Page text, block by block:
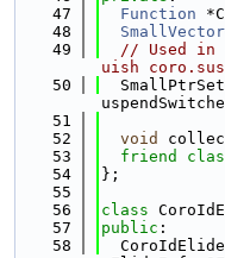
   47
Function
   48
   49
// Used in
uish
   50
   51
   52
void
   53
friend
   54
};
   55
   56
class
   57
public :
   58